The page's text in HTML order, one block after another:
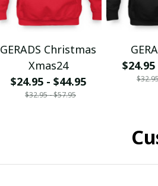
GERADS Christmas
Xmas24
$24.95 - $44.95
$32.95 - $57.95